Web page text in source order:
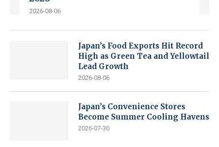
2026-08-06
Japan’s Food Exports Hit Record
High as Green Tea and Yellowtail
Lead Growth
2026-08-06
Japan’s Convenience Stores
Become Summer Cooling Havens
2026-07-30